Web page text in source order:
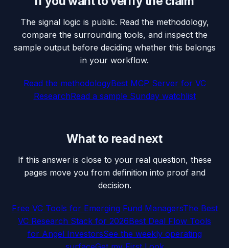
The signal logic is public. Read the methodology,
compare the surrounding tools, and inspect the
sample output before deciding whether this belongs
in your workflow.
Read the methodologyBest MCP Server for VC
ResearchRead a sample Sunday watchlist
What to read next
If this answer is close to your real question, these
pages move you from definition into proof and
decision.
Free VC Tools for Emerging Fund ManagersThe Best
VC Research Stack for 2026Best Deal Flow Tools
for Angel InvestorsSee the weekly operating